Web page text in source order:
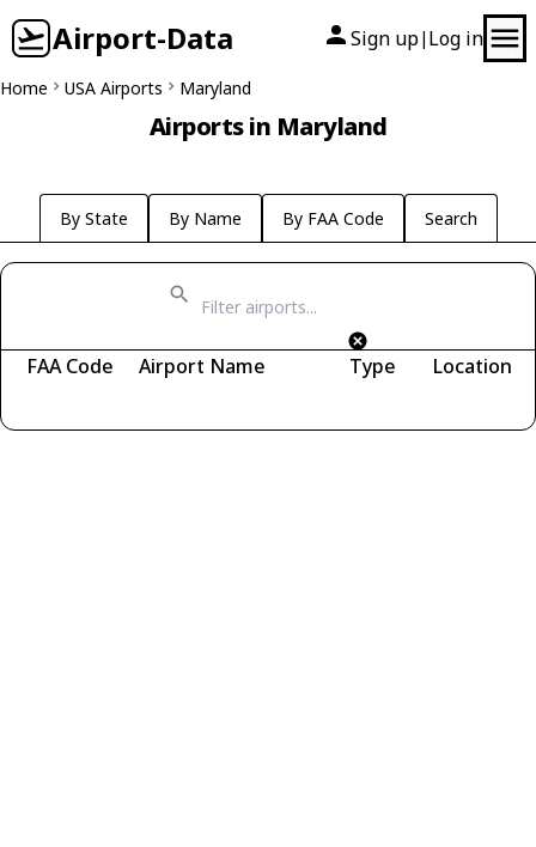
Airport-Data Sign up| Log in
Home USA Airports Maryland
Airports in Maryland
By State By Name By FAA Code Search
FAA Code Airport Name Type Location